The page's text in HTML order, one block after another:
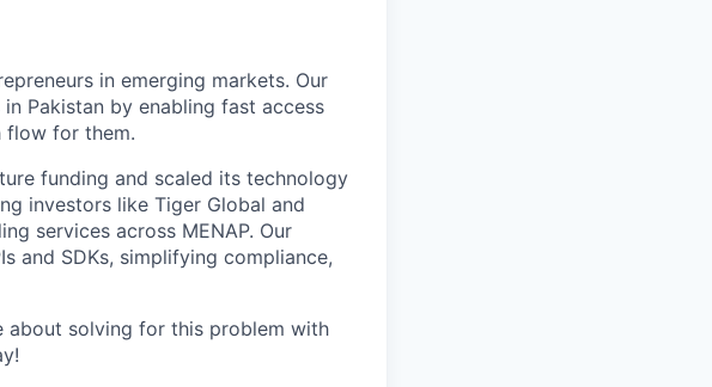
in emerging markets. Our
Pakistan by enabling fast access
flow for them.
funding and scaled its technology
investors like Tiger Global and
services across MENAP. Our
and SDKs, simplifying compliance,
about solving for this problem with